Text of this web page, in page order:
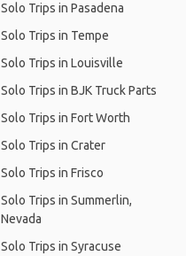
Solo Trips in Pasadena
Solo Trips in Tempe
Solo Trips in Louisville
Solo Trips in BJK Truck Parts
Solo Trips in Fort Worth
Solo Trips in Crater
Solo Trips in Frisco
Solo Trips in Summerlin,
Nevada
Solo Trips in Syracuse